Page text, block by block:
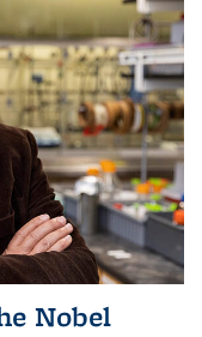
Nobel